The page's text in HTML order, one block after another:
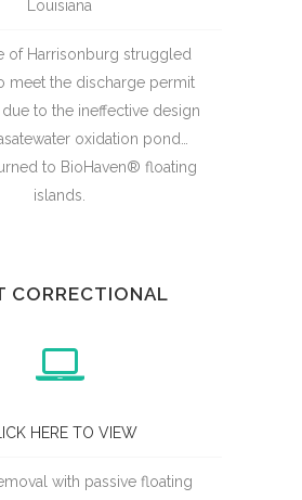
Louisiana
of Harrisonburg struggled
meet the discharge permit
to the ineffective design
oxidation pond…
to BioHaven® floating
islands.
CORRECTIONAL
HERE TO VIEW
with passive floating